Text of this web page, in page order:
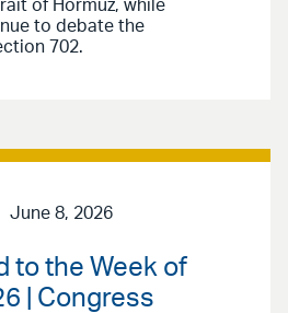
of Hormuz, while
to debate the
702.
June 8, 2026
to the Week of
| Congress